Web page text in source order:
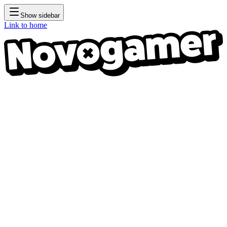
Show sidebar
Link to home